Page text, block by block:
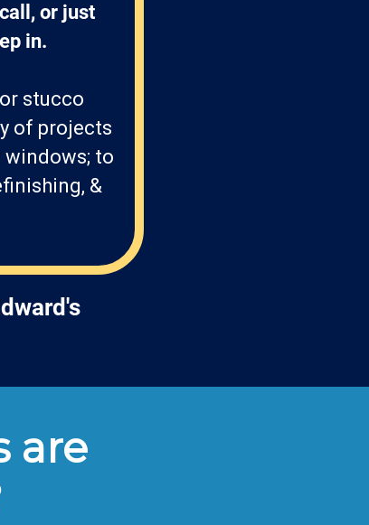
or just
in.
stucco
of projects
windows; to
&
are